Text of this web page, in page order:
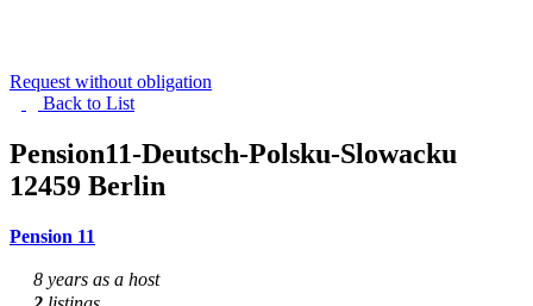
Request without obligation
Back to List
Pension11-Deutsch-Polsku-Slowacku
12459 Berlin
Pension 11
8 years as a host